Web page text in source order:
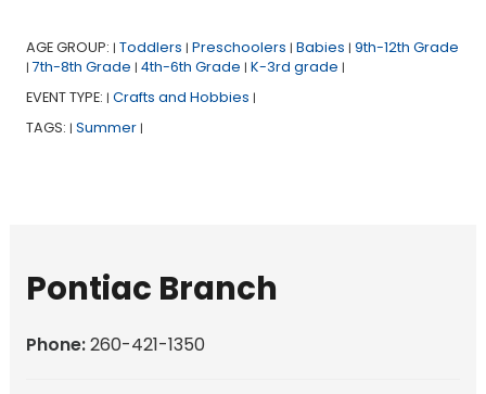
AGE GROUP: | Toddlers | Preschoolers | Babies | 9th-12th Grade
| 7th-8th Grade | 4th-6th Grade | K-3rd grade |
EVENT TYPE: | Crafts and Hobbies |
TAGS: | Summer |
Pontiac Branch
Phone:260-421-1350